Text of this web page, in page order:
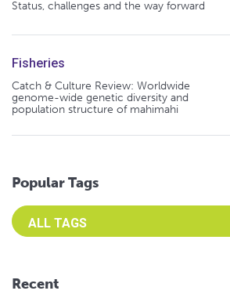
Status, challenges and the way forward
Fisheries
Catch & Culture Review: Worldwide
genome-wide genetic diversity and
population structure of mahimahi
Popular Tags
Select an Advocate Tag to view it's posts
Recent